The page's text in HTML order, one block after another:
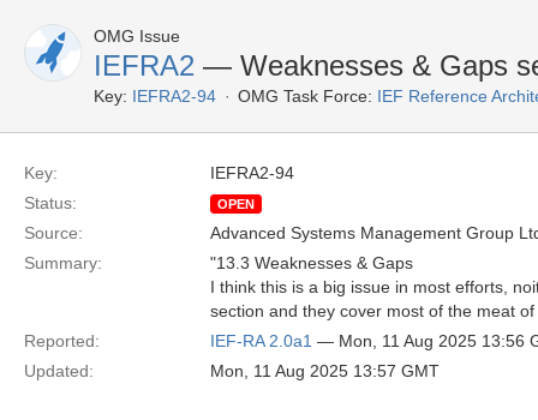
OMG Issue
IEFRA2 — Weaknesses & Gaps
Key: IEFRA2-94 OMG Task Force: IEF Reference
Key:
IEFRA2-94
Status:
OPEN
Source:
Advanced Systems Management Group
Summary:
"13.3 Weaknesses & Gaps
I think this is a big issue in most efforts,
section and they cover most of the meat
Reported:
IEF-RA 2.0a1 — Mon, 11 Aug 2025 13:56
Updated:
Mon, 11 Aug 2025 13:57 GMT